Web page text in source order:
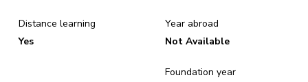
Distance learning
Yes
Year abroad
Not Available
Foundation year